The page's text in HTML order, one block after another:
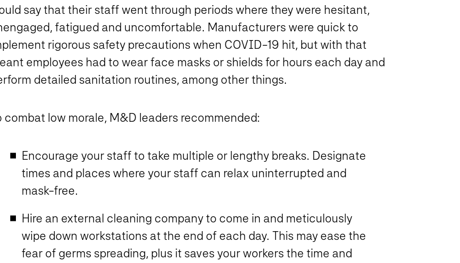
say that their staff went through periods where they were hesitant,
fatigued and uncomfortable. Manufacturers were quick to
rigorous safety precautions when COVID-19 hit, but with that
employees had to wear face masks or shields for hours each day and
detailed sanitation routines, among other things.
combat low morale, M&D leaders recommended:
Encourage your staff to take multiple or lengthy breaks. Designate
times and places where your staff can relax uninterrupted and
mask-free.
Hire an external cleaning company to come in and meticulously
wipe down workstations at the end of each day. This may ease the
fear of germs spreading, plus it saves your workers the time and